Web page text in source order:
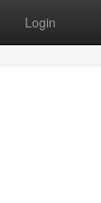
Login